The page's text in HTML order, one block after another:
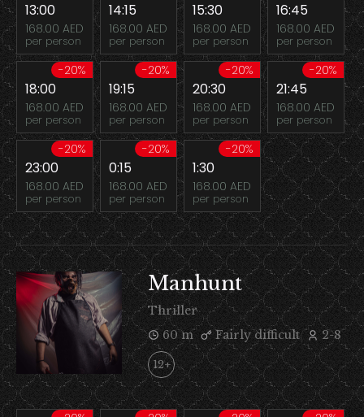
13:00
168.00 AED
per person
14:15
168.00 AED
per person
15:30
168.00 AED
per person
16:45
168.00 AED
per person
-20%
18:00
168.00 AED
per person
-20%
19:15
168.00 AED
per person
-20%
20:30
168.00 AED
per person
-20%
21:45
168.00 AED
per person
-20%
23:00
168.00 AED
per person
-20%
0:15
168.00 AED
per person
-20%
1:30
168.00 AED
per person
Manhunt
Thriller
60 m
Fairly difficult 2-8
12+